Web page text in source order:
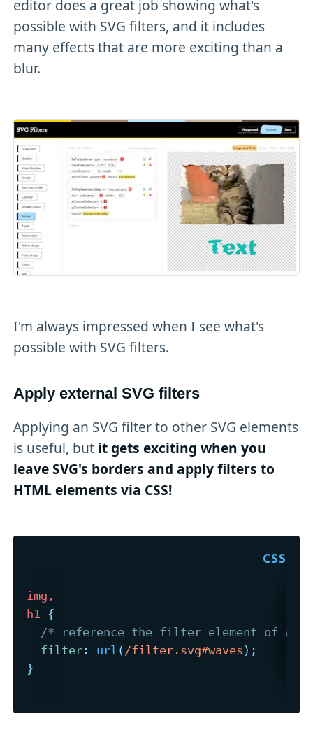
editor does a great job showing what's
possible with SVG filters, and it includes
many effects that are more exciting than a
blur.
I'm always impressed when I see what's
possible with SVG filters.
Apply external SVG filters
Applying an SVG filter to other SVG elements
is useful, but it gets exciting when you
leave SVG's borders and apply filters to
HTML elements via CSS!